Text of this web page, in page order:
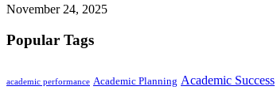
November 24, 2025
Popular Tags
academic performance Academic Planning Academic Success